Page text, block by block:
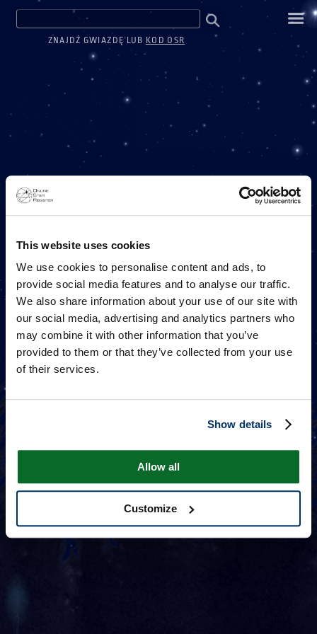
This website uses cookies
We use cookies to personalise content and ads, to
provide social media features and to analyse our traffic.
We also share information about your use of our site with
our social media, advertising and analytics partners who
may combine it with other information that you’ve
provided to them or that they’ve collected from your use
of their services.
Show details
Allow all
Customize
ONE MILLION STARS
PROJEKT ONLINE STAR REGISTER
ZNAJDŹ GWIAZDĘ LUB KOD OSR